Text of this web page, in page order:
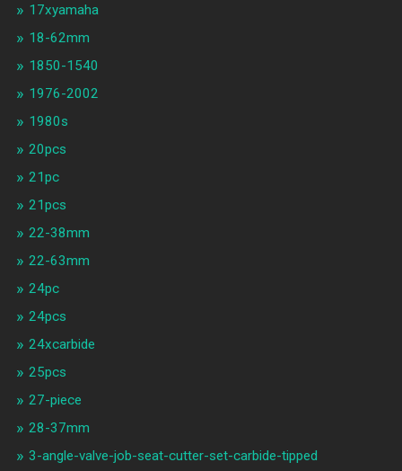
17xyamaha
18-62mm
1850-1540
1976-2002
1980s
20pcs
21pc
21pcs
22-38mm
22-63mm
24pc
24pcs
24xcarbide
25pcs
27-piece
28-37mm
3-angle-valve-job-seat-cutter-set-carbide-tipped